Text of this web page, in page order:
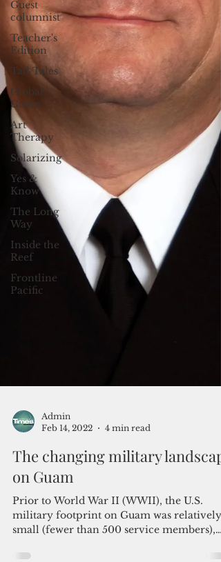
Guest
columnist
Teacher's
Edition
Tall Tales
Global
Guam
Art
Therapy
Solarizing
Yes &
Know
The Long
Way
Inside the
Reef
Frontline
Pacific
Feb 14, 2022
4 min read
The changing military
on Guam